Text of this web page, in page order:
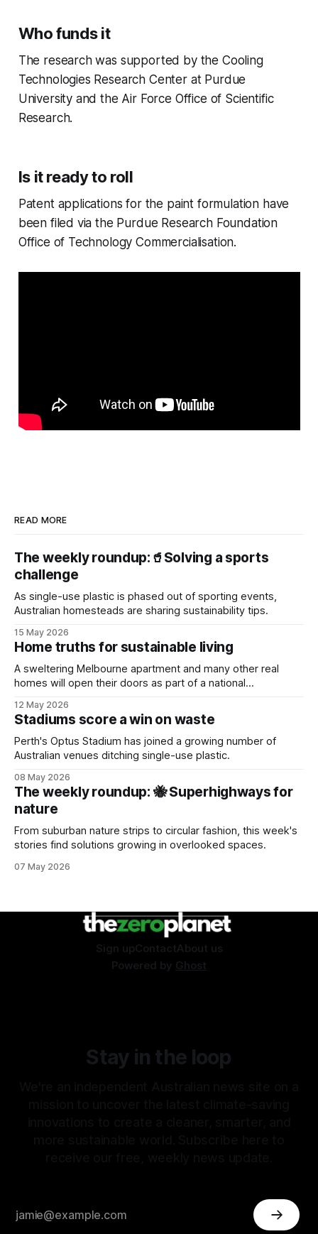
Who funds it
The research was supported by the Cooling
Technologies Research Center at Purdue
University and the Air Force Office of Scientific
Research.
Is it ready to roll
Patent applications for the paint formulation have
been filed via the Purdue Research Foundation
Office of Technology Commercialisation.
READ MORE
The weekly roundup:🥤Solving a sports
challenge
As single-use plastic is phased out of sporting events,
Australian homesteads are sharing sustainability tips.
15 May 2026
Home truths for sustainable living
A sweltering Melbourne apartment and many other real
homes will open their doors as part of a national
12 May 2026
Stadiums score a win on waste
Perth's Optus Stadium has joined a growing number of
Australian venues ditching single-use plastic.
08 May 2026
The weekly roundup: 🐝 Superhighways for
nature
From suburban nature strips to circular fashion, this week's
stories find solutions growing in overlooked spaces.
07 May 2026
Sign upContactAbout us
Powered by Ghost
Stay in the loop